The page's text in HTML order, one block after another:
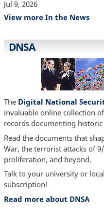
Jul 9, 2026
View more In the News
DNSA
The Digital National
invaluable online collection
records documenting historic
Read the documents that
War, the terrorist attacks of
proliferation, and beyond.
Talk to your university or
subscription!
Read more about DNSA